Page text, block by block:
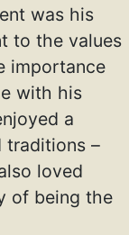
was his
to the values
importance
with his
a
traditions –
loved
of being the